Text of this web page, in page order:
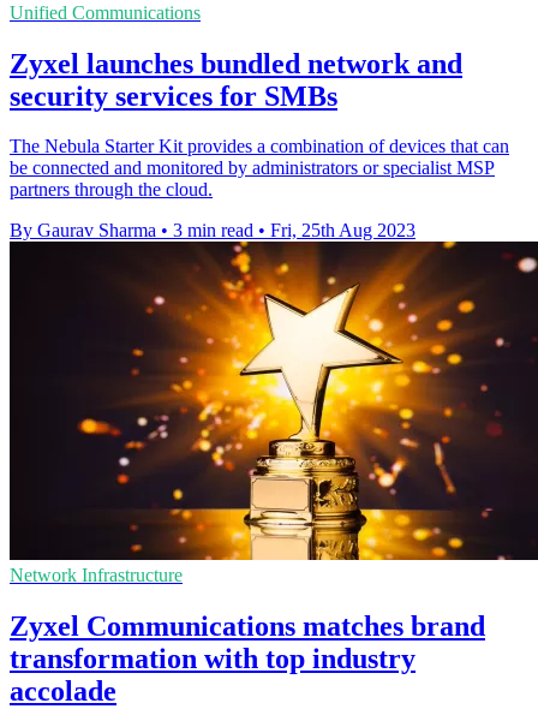
Unified Communications
Zyxel launches bundled network and
security services for SMBs
The Nebula Starter Kit provides a combination of devices that can
be connected and monitored by administrators or specialist MSP
partners through the cloud.
By Gaurav Sharma • 3 min read • Fri, 25th Aug 2023
Network Infrastructure
Zyxel Communications matches brand
transformation with top industry
accolade